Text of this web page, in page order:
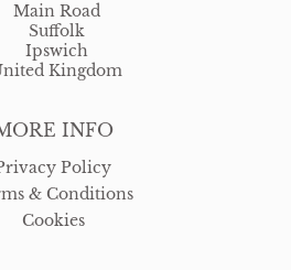
INFO
Policy
& Conditions
Cookies
Main Road
Suffolk
Ipswich
Kingdom